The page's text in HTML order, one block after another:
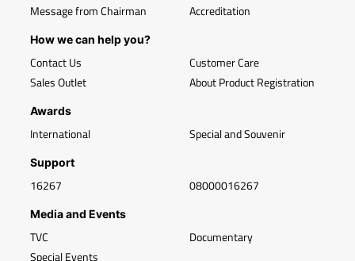
Message from Chairman
Accreditation
How we can help you?
Contact Us
Sales Outlet
Customer Care
About Product Registration
Awards
International Special and Souvenir
Support
16267 08000016267
Media and Events
TVC
Special Events
Documentary